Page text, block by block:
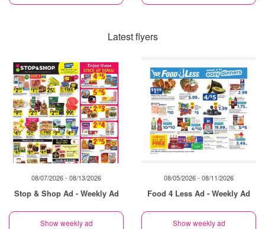
Latest flyers
08/07/2026 - 08/13/2026
Stop & Shop Ad - Weekly Ad
Show weekly ad
08/05/2026 - 08/11/2026
Food 4 Less Ad - Weekly Ad
Show weekly ad